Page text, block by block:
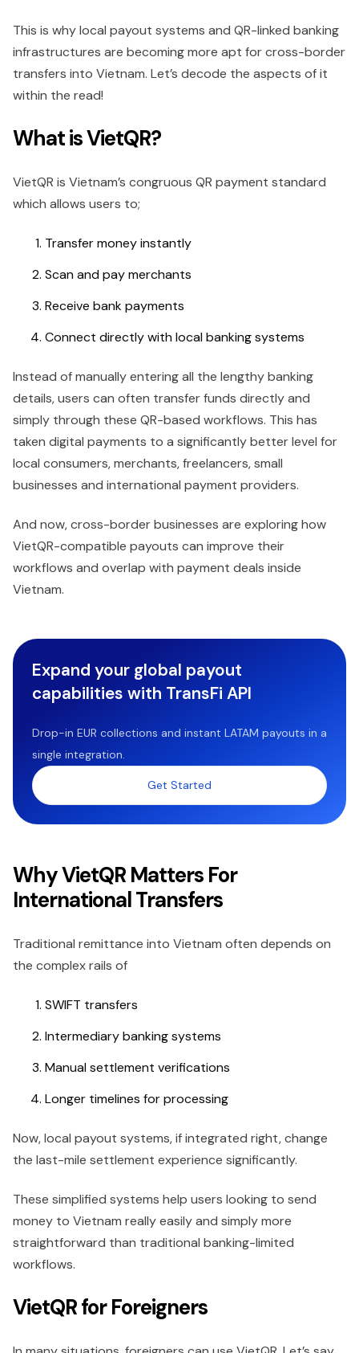
This is why local payout systems and QR-linked banking
infrastructures are becoming more apt for cross-border
transfers into Vietnam. Let’s decode the aspects of it
within the read!
What is VietQR?
VietQR is Vietnam’s congruous QR payment standard
which allows users to;
Transfer money instantly
Scan and pay merchants
Receive bank payments
Connect directly with local banking systems
Instead of manually entering all the lengthy banking
details, users can often transfer funds directly and
simply through these QR-based workflows. This has
taken digital payments to a significantly better level for
local consumers, merchants, freelancers, small
businesses and international payment providers.
And now, cross-border businesses are exploring how
VietQR-compatible payouts can improve their
workflows and overlap with payment deals inside
Vietnam.
Expand your global payout
capabilities with TransFi API
Drop-in EUR collections and instant LATAM payouts in a
single integration.
Get Started
Why VietQR Matters For
International Transfers
Traditional remittance into Vietnam often depends on
the complex rails of
SWIFT transfers
Intermediary banking systems
Manual settlement verifications
Longer timelines for processing
Now, local payout systems, if integrated right, change
the last-mile settlement experience significantly.
These simplified systems help users looking to send
money to Vietnam really easily and simply more
straightforward than traditional banking-limited
workflows.
VietQR for Foreigners